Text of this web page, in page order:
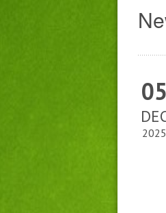
05
2025